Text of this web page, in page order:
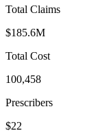
Total Claims
$185.6M
Total Cost
100,458
Prescribers
$22